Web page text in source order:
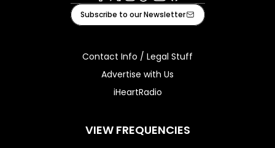
Facebook
X Instagram
TiktokYoutube
iHeart
Subscribe to our Newsletter
Contact Info / Legal Stuff
Advertise with Us
iHeartRadio
VIEW FREQUENCIES